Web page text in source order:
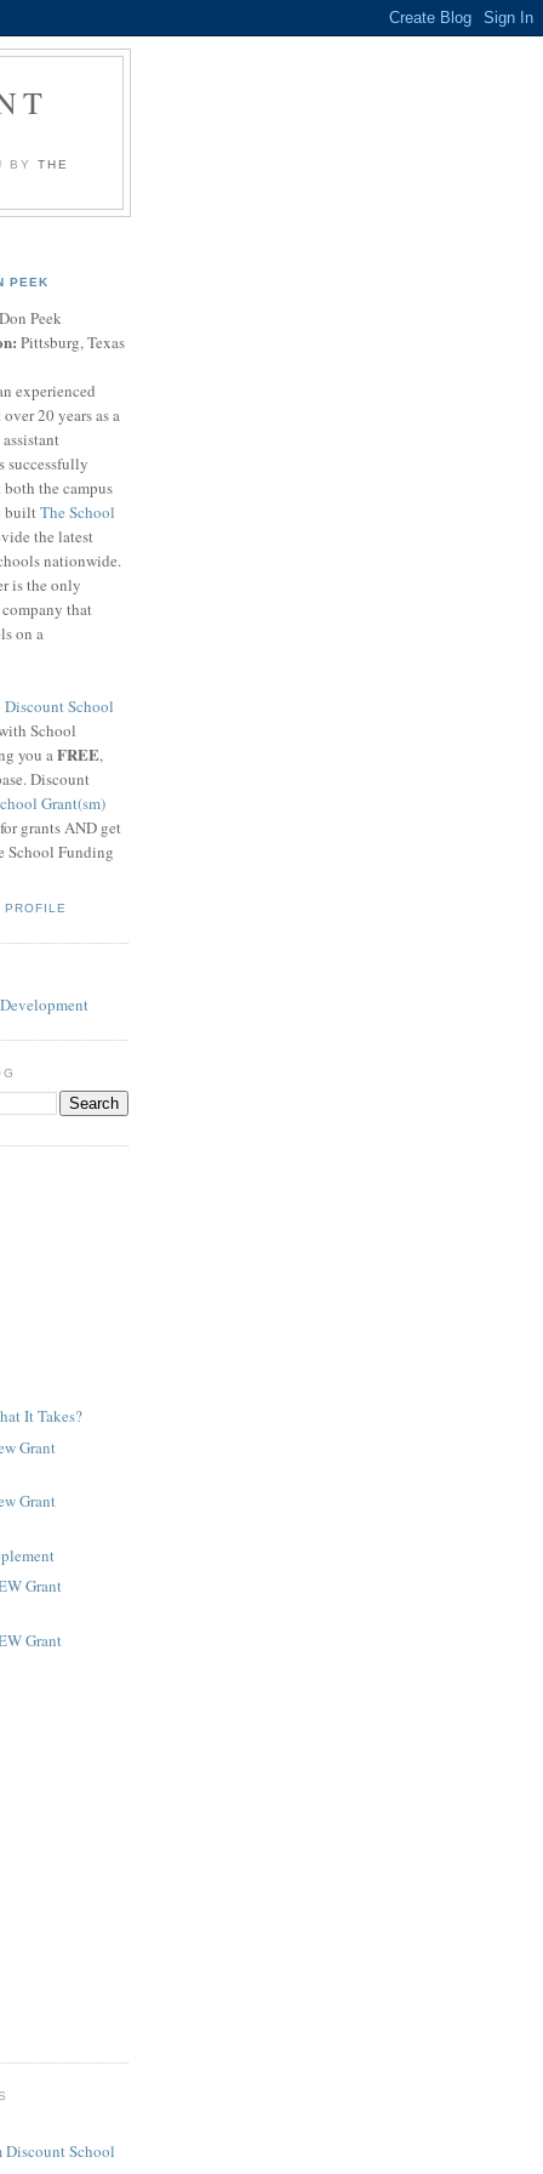
BY THE
PEEK
Don Peek
Pittsburg, Texas
experienced
20 years as a
successfully
the campus
builtThe School
the latest
nationwide.
is the only
that
on a
Discount School
School
you aFREE,
Discount
Grant(sm)
grants AND get
School Funding
PROFILE
It Takes?
Grant
Grant
Grant
Grant
School